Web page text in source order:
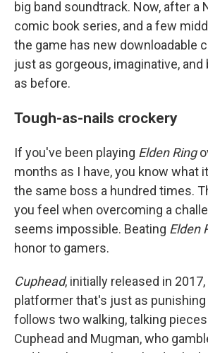
big band soundtrack. Now, after a
comic book series, and a few
the game has new downloadable
just as gorgeous, imaginative,
as before.
Tough-as-nails crockery
If you've been playing Elden Ring
months as I have, you know what
the same boss a hundred times.
you feel when overcoming a
seems impossible. Beating Elden
honor to gamers.
Cuphead, initially released in
platformer that's just as punishing
follows two walking, talking
Cuphead and Mugman, who